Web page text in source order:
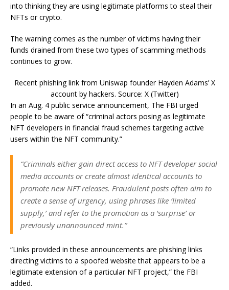
into thinking they are using legitimate platforms to steal their
NFTs or crypto.
The warning comes as the number of victims having their
funds drained from these two types of scamming methods
continues to grow.
Recent phishing link from Uniswap founder Hayden Adams’ X
account by hackers. Source: X (Twitter)
In an Aug. 4 public service announcement, The FBI urged
people to be aware of “criminal actors posing as legitimate
NFT developers in financial fraud schemes targeting active
users within the NFT community.”
“Criminals either gain direct access to NFT developer social
media accounts or create almost identical accounts to
promote new NFT releases. Fraudulent posts often aim to
create a sense of urgency, using phrases like ‘limited
supply,’ and refer to the promotion as a ‘surprise’ or
previously unannounced mint.”
“Links provided in these announcements are phishing links
directing victims to a spoofed website that appears to be a
legitimate extension of a particular NFT project,” the FBI
added.